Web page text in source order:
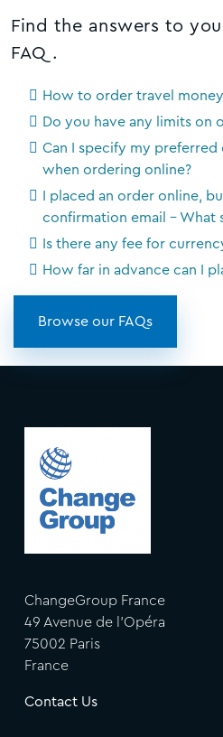
Find the answers to
FAQ.
How to order travel
Do you have any limits on
Can I specify my
when ordering online?
I placed an order online,
confirmation email - What
Is there any fee for
How far in advance can I
Browse our FAQs
ChangeGroup France
49 Avenue de l'Opéra
75002 Paris
France
Contact Us